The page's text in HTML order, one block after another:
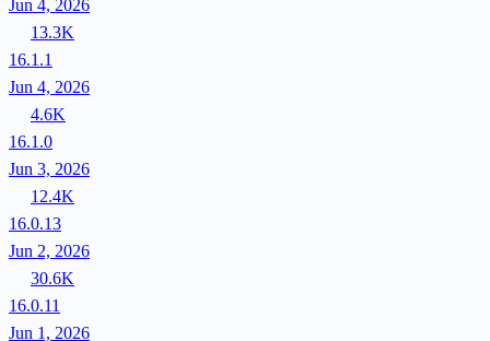
Jun 4, 2026
13.3K
16.1.1
Jun 4, 2026
4.6K
16.1.0
Jun 3, 2026
12.4K
16.0.13
Jun 2, 2026
30.6K
16.0.11
Jun 1, 2026